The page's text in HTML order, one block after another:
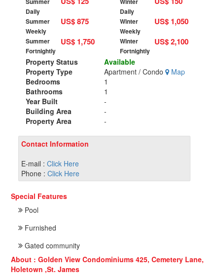
Daily
Summer
Weekly
Summer
Fortnightly
US$ 875
US$ 1,750
Daily
Winter
Weekly
Winter
Fortnightly
US$ 1,050
US$ 2,100
Property Status
Available
Property Type
Apartment / Condo
Map
Bedrooms
1
Bathrooms
1
Year Built
-
Building Area
-
Property Area
-
Contact Information
E-mail : Click Here
Phone : Click Here
Special Features
Pool
Furnished
Gated community
About : Golden View Condominiums 425, Cemetery Lane,
Holetown ,St. James